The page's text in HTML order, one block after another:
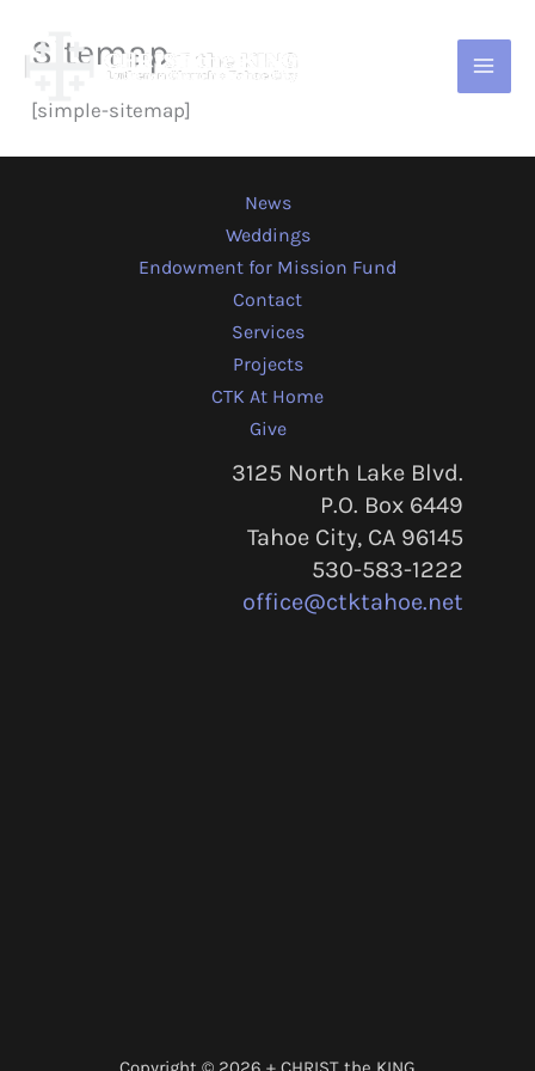
content
Sitemap
[simple-sitemap]
News
Weddings
Endowment for Mission Fund
Contact
Services
Projects
CTK At Home
Give
3125 North Lake Blvd.
P.O. Box 6449
Tahoe City, CA 96145
530-583-1222
office@ctktahoe.net